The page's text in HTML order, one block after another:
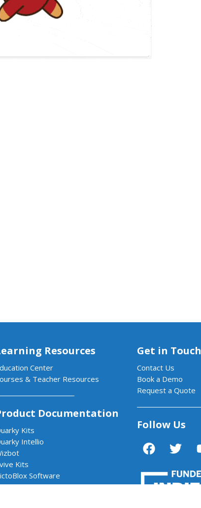
Resources
Center
& Teacher Resources
Documentation
Kits
Intellio
Kits
Software
Extensions & Libraries
Get in Touch
Contact Us
Book a Demo
Request a Quote
Follow Us